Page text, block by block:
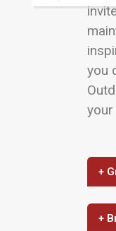
you
your
+
+